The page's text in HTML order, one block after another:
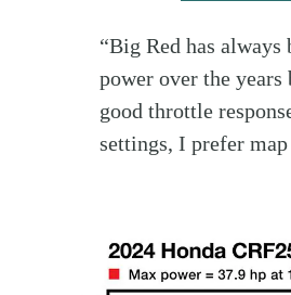
“Big Red has
power over the years
good throttle
settings, I prefer